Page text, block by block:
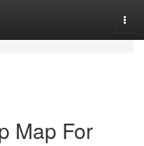
Map For